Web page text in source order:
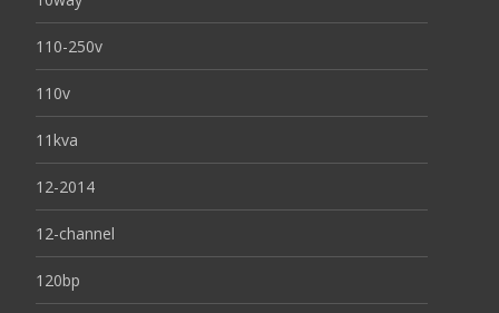
110-250v
110v
11kva
12-2014
12-channel
120bp